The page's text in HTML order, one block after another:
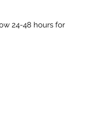
24-48 hours for